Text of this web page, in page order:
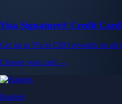
Visa Signature® Credit Card
Get up to 5% in CRO rewards on all
Choose your card →
Baskets